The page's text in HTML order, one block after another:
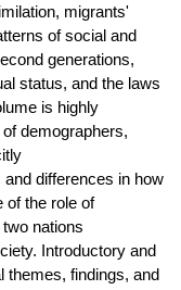
migrants'
of social and
generations,
status, and the laws
is highly
demographers,
differences in how
of the role of
nations
Introductory and
themes, findings, and